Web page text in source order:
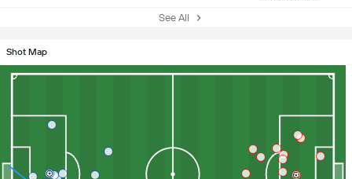
See All
Shot Map